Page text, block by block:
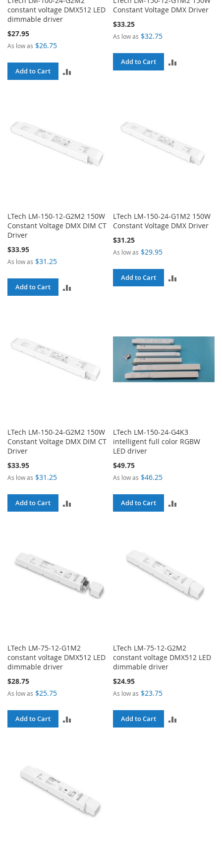
constant voltage DMX512 LED
dimmable driver
$27.95
As low as $26.75
Add to Cart
Constant Voltage DMX Driver
$33.25
As low as $32.75
Add to Cart
LTech LM-150-12-G2M2 150W
Constant Voltage DMX DIM CT
Driver
$33.95
As low as $31.25
Add to Cart
LTech LM-150-24-G1M2 150W
Constant Voltage DMX Driver
$31.25
As low as $29.95
Add to Cart
LTech LM-150-24-G2M2 150W
Constant Voltage DMX DIM CT
Driver
$33.95
As low as $31.25
Add to Cart
LTech LM-150-24-G4K3
intelligent full color RGBW
LED driver
$49.75
As low as $46.25
Add to Cart
LTech LM-75-12-G1M2
constant voltage DMX512 LED
dimmable driver
$28.75
As low as $25.75
Add to Cart
LTech LM-75-12-G2M2
constant voltage DMX512 LED
dimmable driver
$24.95
As low as $23.75
Add to Cart